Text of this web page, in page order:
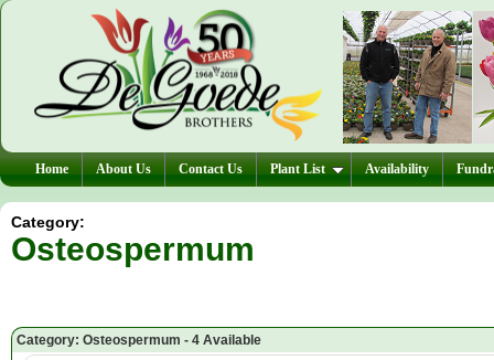
Home About Us Contact Us Plant List Availability
Category:
Osteospermum
Category: Osteospermum - 4 Available